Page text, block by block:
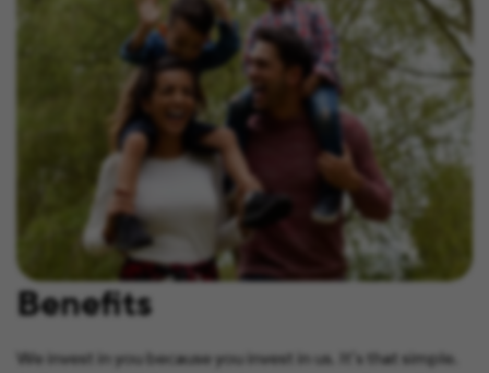
Benefits
We invest in you because you invest in us. It’s that simple.